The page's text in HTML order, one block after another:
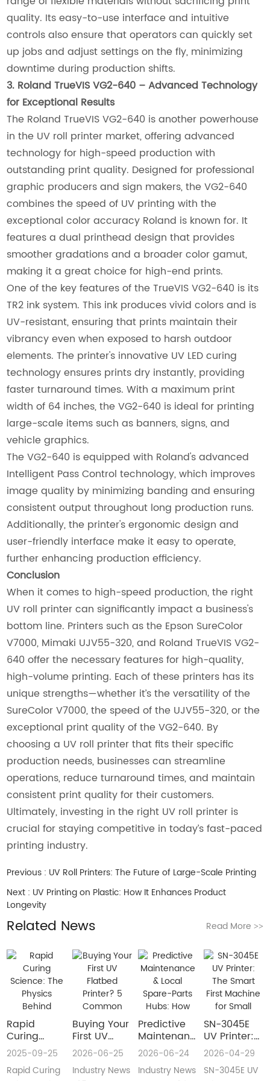
quality. Its easy-to-use interface and intuitive
controls also ensure that operators can quickly set
up jobs and adjust settings on the fly, minimizing
downtime during production shifts.
3. Roland TrueVIS VG2-640 – Advanced Technology
for Exceptional Results
The Roland TrueVIS VG2-640 is another powerhouse
in the UV roll printer market, offering advanced
technology for high-speed production with
outstanding print quality. Designed for professional
graphic producers and sign makers, the VG2-640
combines the speed of UV printing with the
exceptional color accuracy Roland is known for. It
features a dual printhead design that provides
smoother gradations and a broader color gamut,
making it a great choice for high-end prints.
One of the key features of the TrueVIS VG2-640 is its
TR2 ink system. This ink produces vivid colors and is
UV-resistant, ensuring that prints maintain their
vibrancy even when exposed to harsh outdoor
elements. The printer's innovative UV LED curing
technology ensures prints dry instantly, providing
faster turnaround times. With a maximum print
width of 64 inches, the VG2-640 is ideal for printing
large-scale items such as banners, signs, and
vehicle graphics.
The VG2-640 is equipped with Roland's advanced
Intelligent Pass Control technology, which improves
image quality by minimizing banding and ensuring
consistent output throughout long production runs.
Additionally, the printer's ergonomic design and
user-friendly interface make it easy to operate,
further enhancing production efficiency.
Conclusion
When it comes to high-speed production, the right
UV roll printer can significantly impact a business's
bottom line. Printers such as the Epson SureColor
V7000, Mimaki UJV55-320, and Roland TrueVIS VG2-
640 offer the necessary features for high-quality,
high-volume printing. Each of these printers has its
unique strengths—whether it’s the versatility of the
SureColor V7000, the speed of the UJV55-320, or the
exceptional print quality of the VG2-640. By
choosing a UV roll printer that fits their specific
production needs, businesses can streamline
operations, reduce turnaround times, and maintain
consistent print quality for their customers.
Ultimately, investing in the right UV roll printer is
crucial for staying competitive in today’s fast-paced
printing industry.
Previous : UV Roll Printers: The Future of Large-Scale Printing
Next : UV Printing on Plastic: How It Enhances Product
Longevity
Related News Read More >>
Rapid
Curing
Science:
The Physics
Behind
2025-09-25
Rapid Curing
Buying Your
First UV
Flatbed
Printer? 5
Common
2026-06-25
Industry News
​Predictive
Maintenance
& Local
Spare-Parts
Hubs: How
2026-06-24
Industry News
SN-3045E
UV Printer:
The Smart
First
Machine for
2026-04-29
SN-3045E UV